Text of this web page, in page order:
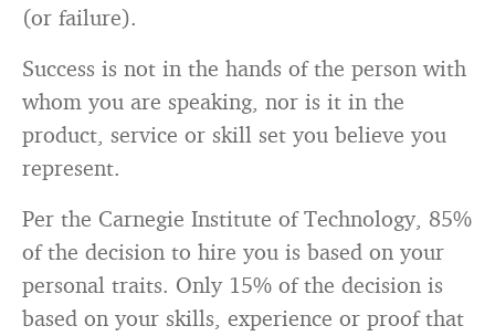
(or failure).
Success is not in the hands of the person with
whom you are speaking, nor is it in the
product, service or skill set you believe you
represent.
Per the Carnegie Institute of Technology, 85%
of the decision to hire you is based on your
personal traits. Only 15% of the decision is
based on your skills, experience or proof that